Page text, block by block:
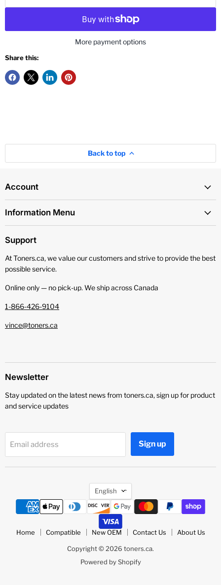
More payment options
Share this:
Back to top
Account
Information Menu
Support
At Toners.ca, we value our customers and strive to provide the best
possible service.
Online only — no pick‑up. We ship across Canada
1-866-426-9104
vince@toners.ca
Newsletter
Stay updated on the latest news from toners.ca, sign up for product
and service updates
Email address Sign up
Language
English
Home Compatible New OEM Contact Us About Us
Copyright © 2026 toners.ca.
Powered by Shopify